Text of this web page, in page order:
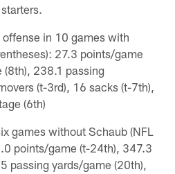
offense in 10 games with
27.3 points/game
238.1 passing
(t-3rd), 16 sacks (t-7th),
(6th)
games without Schaub (NFL
points/game (t-24th), 347.3
passing yards/game (20th),